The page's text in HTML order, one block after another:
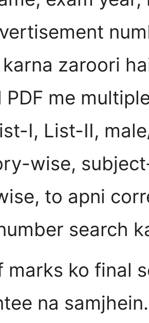
zaroori
me
I, List-II,
wise,
to apni
search
marks ko final
na